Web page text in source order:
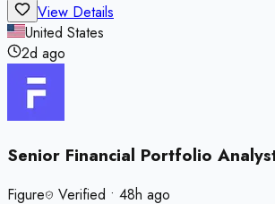
View Details
United States
2d ago
Senior Financial Portfolio
Figure Verified • 48h ago